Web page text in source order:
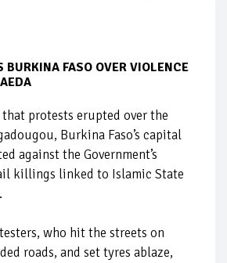
BURKINA FASO OVER VIOLENCE
protests erupted over the
Burkina Faso’s capital
against the Government’s
killings linked to Islamic State
who hit the streets on
roads, and set tyres ablaze,